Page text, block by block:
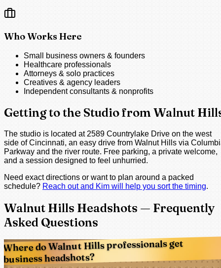
Who Works Here
Small business owners & founders
Healthcare professionals
Attorneys & solo practices
Creatives & agency leaders
Independent consultants & nonprofits
Getting to the Studio from Walnut
The studio is located at 2589 Countrylake Drive on the west
side of Cincinnati, an easy drive from Walnut Hills via
Parkway and the river route. Free parking, a private welcome,
and a session designed to feel unhurried.
Need exact directions or want to plan around a packed
schedule? Reach out and Kim will help you sort the timing.
Walnut Hills Headshots — Frequently
Asked Questions
Where do Walnut Hills professionals get
business headshots?